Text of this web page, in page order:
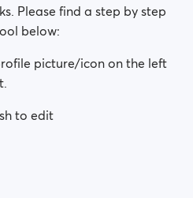
Please find a step by step
below:
picture/icon on the left
to edit